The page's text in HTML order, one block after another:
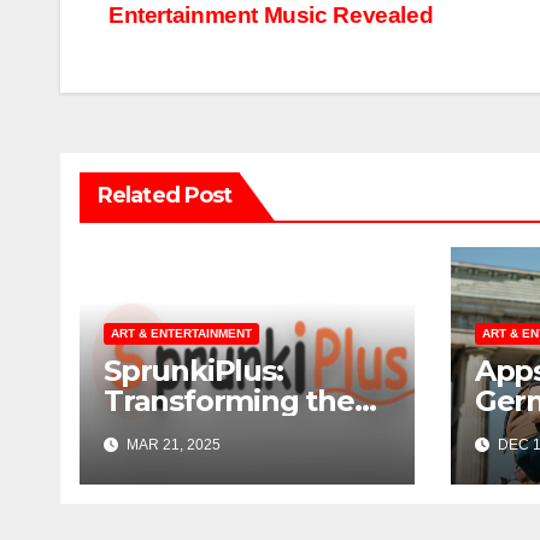
Entertainment Music Revealed
Related Post
ART & ENTERTAINMENT
SprunkiPlus:
Transforming the
Way You
Experience Music
and Gaming
MAR 21, 2025
ART &
DEC